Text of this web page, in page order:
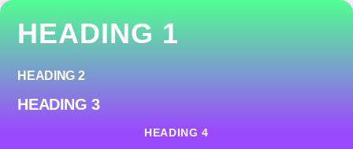
HEADING 1
HEADING 2
HEADING 3
HEADING 4